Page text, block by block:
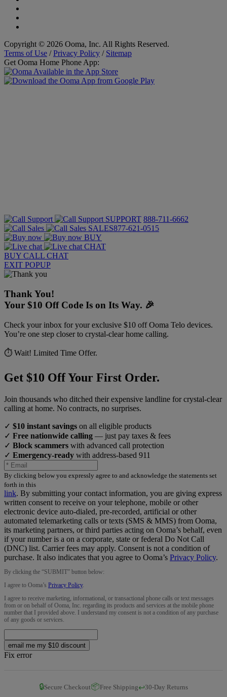
Copyright © 2026 Ooma, Inc. All Rights Reserved.
Terms of Use /Privacy Policy / Sitemap
Get Ooma Home Phone App:
SUPPORT 888-711-6662
SALES877-621-0515
BUY
CHAT
BUY CALL CHAT
EXIT POPUP
Thank You!
Your $10 Off Code Is on Its Way. 🎉
Check your inbox for your exclusive $10 off Ooma Telo devices.
You’re one step closer to crystal-clear home calling.
⏱️ Wait! Limited Time Offer.
Get $10 Off Your First Order.
Join thousands who ditched their expensive landline for crystal-clear
calling at home. No contracts, no surprises.
✓ $10 instant savings on all eligible products
✓ Free nationwide calling — just pay taxes & fees
✓ Block scammers with advanced call protection
✓ Emergency-ready with address-based 911
By clicking below you expressly agree to and acknowledge the statements set
forth in this
link. By submitting your contact information, you are giving express
written consent to receive on your telephone, mobile or other
electronic device auto-dialed, pre-recorded, artificial or other
automated telemarketing calls or texts (SMS & MMS) from Ooma,
its marketing partners, or third parties acting on Ooma’s behalf, even
if your number is a on a corporate, state or federal Do Not Call
(DNC) list. Carrier fees may apply. Consent is not a condition of
purchase. It also indicates that you agree to Ooma’s Privacy Policy.
By clicking the “SUBMIT” button below:
I agree to Ooma’s Privacy Policy.
I agree to receive marketing, informational, or transactional phone calls or text messages
from or on behalf of Ooma, Inc. regarding its products and services at the mobile phone
number that I provided above. I understand my consent is not a condition of any purchase
of any goods or services.
email me my $10 discount
Fix error
🔒Secure Checkout📦Free Shipping↩️30-Day Returns